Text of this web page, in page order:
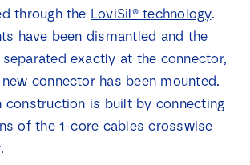
through the LoviSil® technology.
have been dismantled and the
exactly at the connector,
connector has been mounted.
construction is built by connecting
of the 1-core cables crosswise